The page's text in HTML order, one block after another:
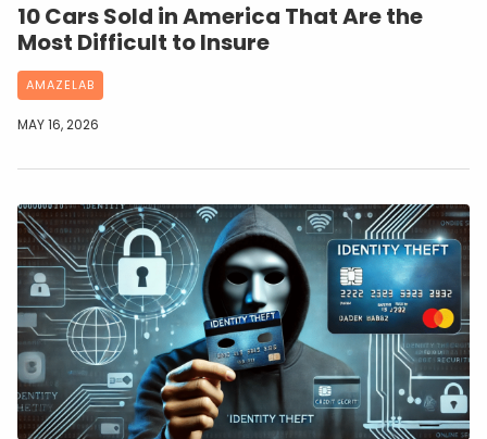
10 Cars Sold in America That Are the
Most Difficult to Insure
AMAZELAB
MAY 16, 2026